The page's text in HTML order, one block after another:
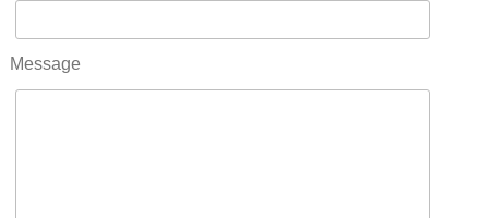
ROCKVALE(0)
ROCKY FORD(0)
Message